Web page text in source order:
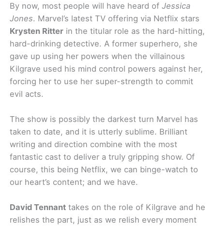
By now, most people will have heard of Jessica
Jones. Marvel’s latest TV offering via Netflix stars
Krysten Ritter in the titular role as the hard-hitting,
hard-drinking detective. A former superhero, she
gave up using her powers when the villainous
Kilgrave used his mind control powers against her,
forcing her to use her super-strength to commit
evil acts.
The show is possibly the darkest turn Marvel has
taken to date, and it is utterly sublime. Brilliant
writing and direction combine with the most
fantastic cast to deliver a truly gripping show. Of
course, this being Netflix, we can binge-watch to
our heart’s content; and we have.
David Tennant takes on the role of Kilgrave and he
relishes the part, just as we relish every moment